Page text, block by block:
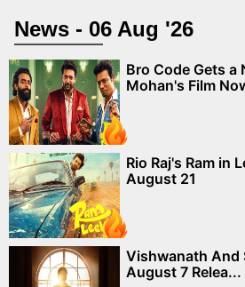
News - 06 Aug '26
Bro Code Gets a
Mohan's Film
Rio Raj's Ram in
August 21
Vishwanath And
August 7 Relea...